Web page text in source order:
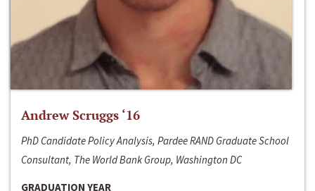
Andrew Scruggs ‘16
PhD Candidate Policy Analysis, Pardee RAND Graduate School
Consultant, The World Bank Group, Washington DC
GRADUATION YEAR